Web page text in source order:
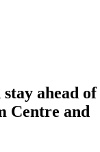
ahead of
Centre and